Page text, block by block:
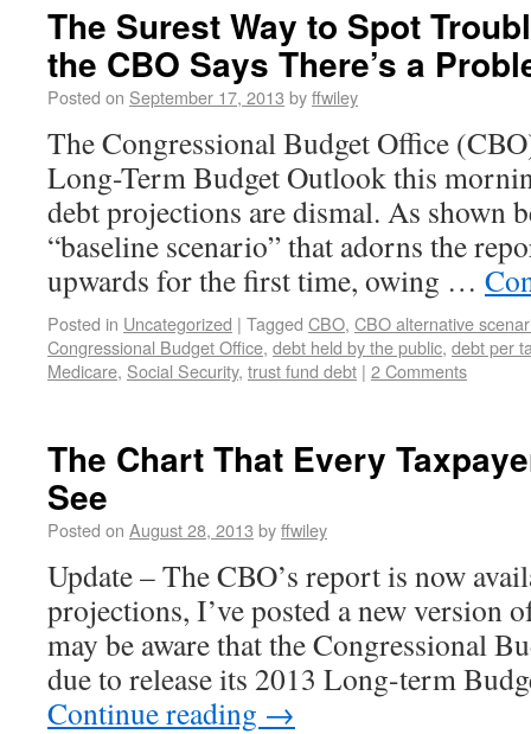
The Surest Way to Spot
the CBO Says There’s a
Posted on September 17, 2013 byffwiley
The Congressional Budget Office
Long-Term Budget Outlook this
debt projections are dismal. As shown
“baseline scenario” that adorns the
upwards for the first time, owing …
Posted in Uncategorized | Tagged CBO, CBO alternative
Congressional Budget Office, debt held by the public, debt per
Medicare, Social Security, trust fund debt | 2 Comments
The Chart That Every
See
Posted on August 28, 2013 byffwiley
Update – The CBO’s report is now
projections, I’ve posted a new version
may be aware that the Congressional
due to release its 2013 Long-term
Continue reading →